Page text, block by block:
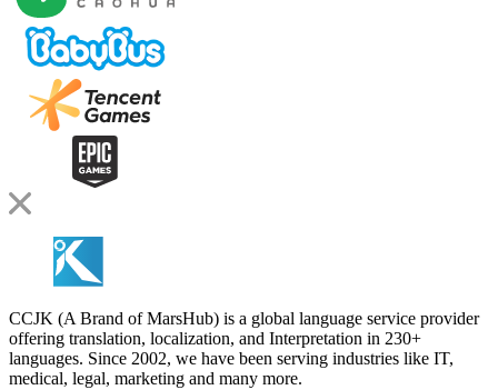
CCJK (A Brand of MarsHub) is a global language service provider
offering translation, localization, and Interpretation in 230+
languages. Since 2002, we have been serving industries like IT,
medical, legal, marketing and many more.